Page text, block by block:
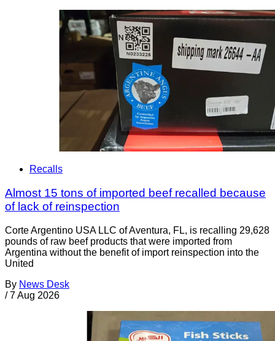
Recalls
Almost 15 tons of imported beef recalled because
of lack of reinspection
Corte Argentino USA LLC of Aventura, FL, is recalling 29,628
pounds of raw beef products that were imported from
Argentina without the benefit of import reinspection into the
United
By News Desk
/ 7 Aug 2026